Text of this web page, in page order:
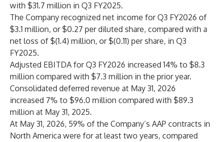
with $31.7 million in Q3 FY2025.
The Company recognized net income for Q3 FY2026 of
$3.1 million, or $0.27 per diluted share, compared with a
net loss of $(1.4) million, or $(0.11) per share, in Q3
FY2025.
Adjusted EBITDA for Q3 FY2026 increased 14% to $8.3
million compared with $7.3 million in the prior year.
Consolidated deferred revenue at May 31, 2026
increased 7% to $96.0 million compared with $89.3
million at May 31, 2025.
At May 31, 2026, 59% of the Company’s AAP contracts in
North America were for at least two years, compared